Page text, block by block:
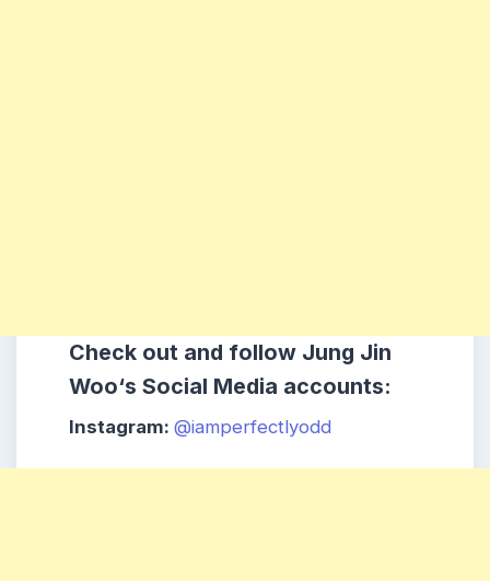
Check out and follow Jung Jin
Woo‘s Social Media accounts:
Instagram: @iamperfectlyodd